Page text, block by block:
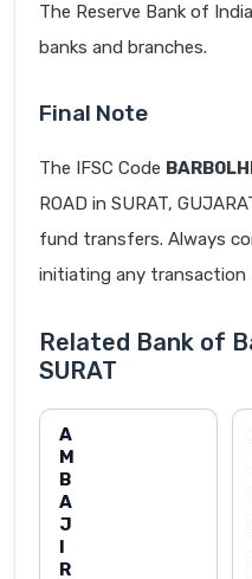
The Reserve Bank of
banks and branches.
Final Note
The IFSC Code
ROAD in SURAT,
fund transfers. Always
initiating any transaction
Related Bank of
SURAT
A
M
B
A
J
I
R